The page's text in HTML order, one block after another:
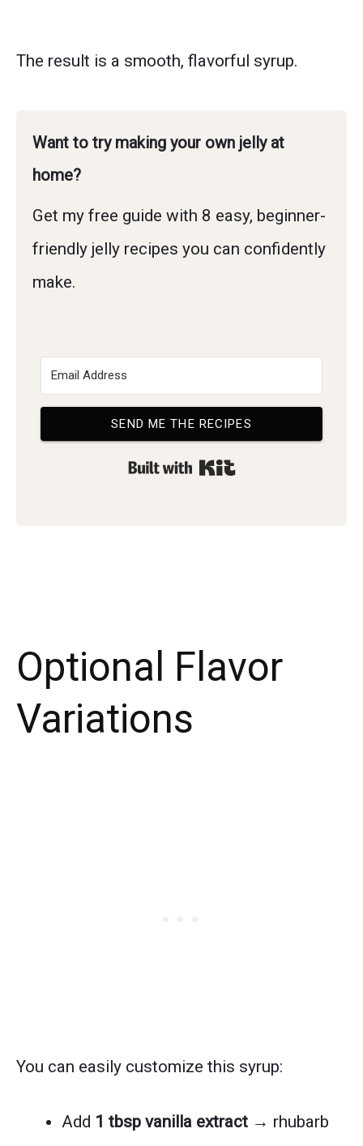
The result is a smooth, flavorful syrup.
Want to try making your own jelly at
home?
Get my free guide with 8 easy, beginner-
friendly jelly recipes you can confidently
make.
SEND ME THE RECIPES
Built with Kit
Optional Flavor
Variations
You can easily customize this syrup:
Add 1 tbsp vanilla extract → rhubarb